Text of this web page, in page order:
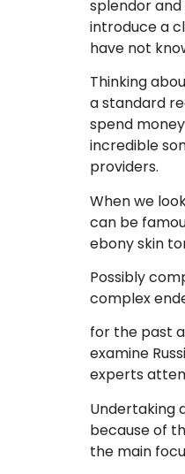
splendor
introduce a
have not
Thinking
a standard
spend
incredible
providers.
When we
can be
ebony skin
Possibly
complex
for the past
examine
experts
Undertaking
because of
the main